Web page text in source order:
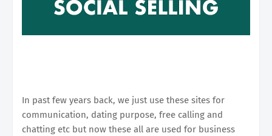
In past few years back, we just use these sites for
communication, dating purpose, free calling and
chatting etc but now these all are used for business